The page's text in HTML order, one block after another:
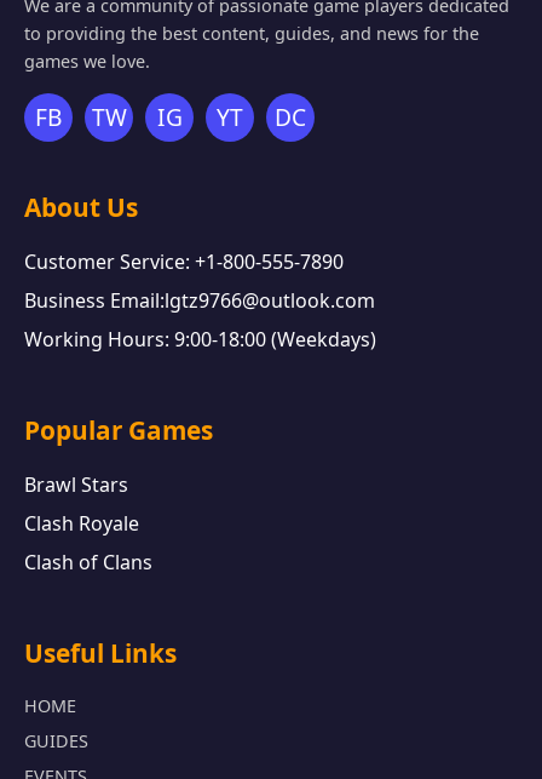
We are a community of passionate game players dedicated
to providing the best content, guides, and news for the
games we love.
FB TW IG YT DC
About Us
Customer Service: +1-800-555-7890
Business Email:lgtz9766@outlook.com
Working Hours: 9:00-18:00 (Weekdays)
Popular Games
Brawl Stars
Clash Royale
Clash of Clans
Useful Links
HOME
GUIDES